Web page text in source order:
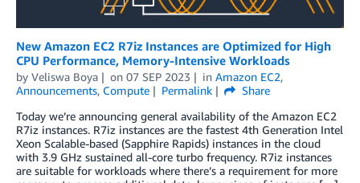
New Amazon EC2 R7iz Instances are Optimized for High
CPU Performance, Memory-Intensive Workloads
by Veliswa Boya on 07 SEP 2023 in Amazon EC2,
Announcements, Compute Permalink
Share
Today we’re announcing general availability of the Amazon EC2
R7iz instances. R7iz instances are the fastest 4th Generation Intel
Xeon Scalable-based (Sapphire Rapids) instances in the cloud
with 3.9 GHz sustained all-core turbo frequency. R7iz instances
are suitable for workloads where there’s a requirement for more